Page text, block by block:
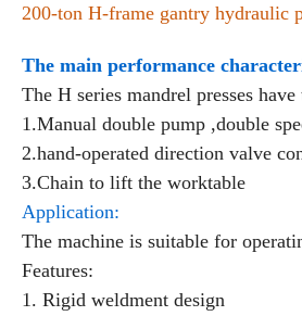
200-ton H-frame gantry hydraulic
The main performance
The H series mandrel presses
1.Manual double pump ,double
2.hand-operated direction valve
3.Chain to lift the worktable
Application:
The machine is suitable for
Features:
1. Rigid weldment design